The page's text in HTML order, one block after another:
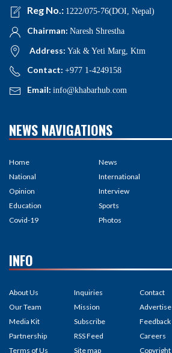
Reg No.: 1222/075-76(DOI, Nepal)
Chairman: Naresh Shrestha
Address: Yak & Yeti Marg, Ktm
Contact: +977 1-4249158
Email: info@khabarhub.com
NEWS NAVIGATIONS
Home
National
Opinion
Education
Covid-19
News
International
Interview
Sports
Photos
INFO
About Us
Our Team
Media Kit
Partnership
Terms of Us
Inquiries
Mission
Subscribe
RSS Feed
Site map
Contact
Advertise
Feedback
Careers
Copyright